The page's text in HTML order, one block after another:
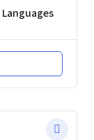
Languages